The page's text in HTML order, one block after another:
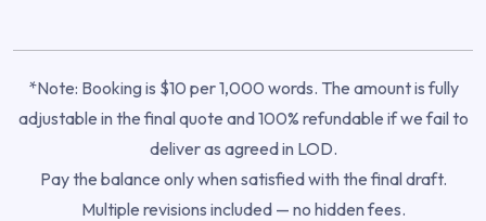
*Note: Booking is $10 per 1,000 words. The amount is fully
adjustable in the final quote and 100% refundable if we fail to
deliver as agreed in LOD.
Pay the balance only when satisfied with the final draft.
Multiple revisions included — no hidden fees.